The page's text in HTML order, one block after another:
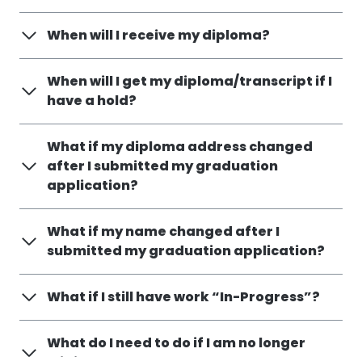
When will I receive my diploma?
When will I get my diploma/transcript if I
have a hold?
What if my diploma address changed
after I submitted my graduation
application?
What if my name changed after I
submitted my graduation application?
What if I still have work “In-Progress”?
What do I need to do if I am no longer